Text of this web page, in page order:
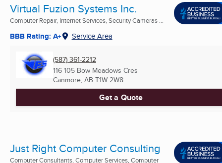
Virtual Fuzion Systems Inc.
Computer Repair, Internet Services, Security Cameras ...
BBB Rating: A+ Service Area
(587) 361-2212
116 105 Bow Meadows Cres
Canmore, AB T1W 2W8
Get a Quote
Just Right Computer Consulting
Computer Consultants, Computer Services, Computer